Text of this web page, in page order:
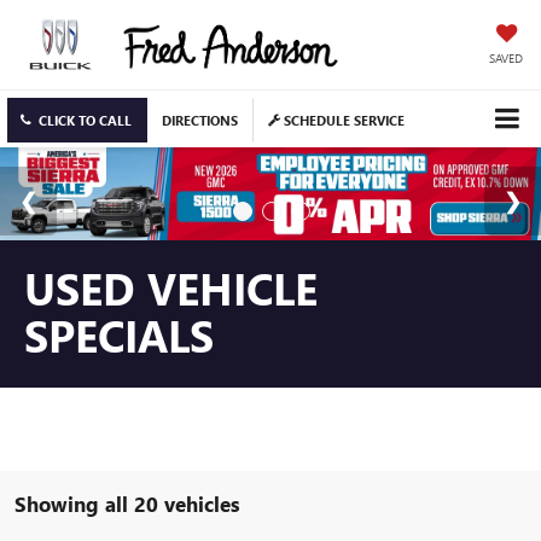
SAVED
CLICK TO CALL DIRECTIONS SCHEDULE SERVICE
USED VEHICLE
SPECIALS
Showing all 20 vehicles